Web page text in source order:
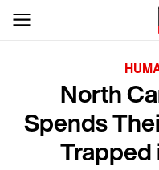
North
Spends
Trapped